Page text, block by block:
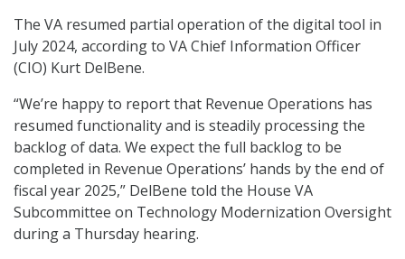
The VA resumed partial operation of the digital tool in
July 2024, according to VA Chief Information Officer
(CIO) Kurt DelBene.
“We’re happy to report that Revenue Operations has
resumed functionality and is steadily processing the
backlog of data. We expect the full backlog to be
completed in Revenue Operations’ hands by the end of
fiscal year 2025,” DelBene told the House VA
Subcommittee on Technology Modernization Oversight
during a Thursday hearing.